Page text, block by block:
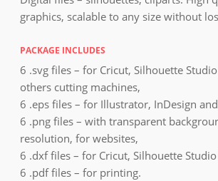
graphics, scalable to any size without
PACKAGE INCLUDES
6 .svg files – for Cricut, Silhouette
others cutting machines,
6 .eps files – for Illustrator, InDesign
6 .png files – with transparent
resolution, for websites,
6 .dxf files – for Cricut, Silhouette
6 .pdf files – for printing.